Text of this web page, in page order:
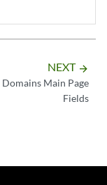
NEXT arrow_forward
Domains Main Page
Fields